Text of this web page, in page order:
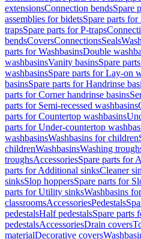
extensionsConnection bendsSpare
assemblies for bidetsSpare parts
trapsSpare parts for P-traps
bendsCoversConnectionsSeals
parts for WashbasinsDouble
washbasinsVanity basinsSpare
washbasinsSpare parts for Lay-on
basinsSpare parts for Handrinse
parts for Corner handrinse basins
parts for Semi-recessed washbasins
parts for Countertop washbasins
parts for Under-countertop
washbasinsWashbasins for children
childrenWashbasinsWashing
troughsAccessoriesSpare parts for
parts for Additional sinksCleaner
sinksSlop hoppersSpare parts for
parts for Utility sinksWashbasins for
classroomsAccessoriesPedestals
pedestalsHalf pedestalsSpare parts
pedestalsAccessoriesDrain covers
materialDecorative covers